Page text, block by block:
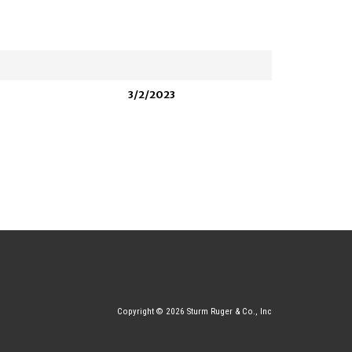
3/2/2023
Copyright © 2026 Sturm Ruger & Co., Inc